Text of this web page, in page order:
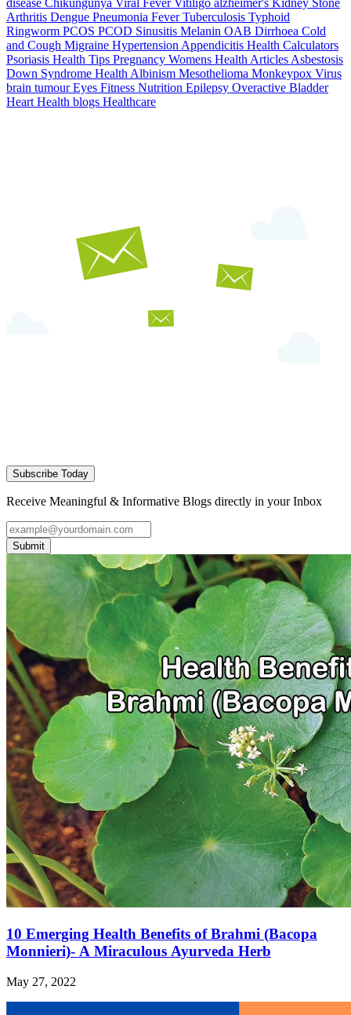
disease Chikungunya Viral FeverVitiligo alzheimer's Kidney Stone
Arthritis Dengue Pneumonia FeverTuberculosis Typhoid
Ringworm PCOS PCOD Sinusitis Melanin OAB Dirrhoea Cold
and Cough Migraine HypertensionAppendicitis Health Calculators
Psoriasis Health Tips Pregnancy Womens Health ArticlesAsbestosis
Down Syndrome HealthAlbinism Mesothelioma Monkeypox Virus
brain tumourEyes Fitness Nutrition Epilepsy Overactive Bladder
Heart Health blogs Healthcare
Subscribe Today
Receive Meaningful & Informative Blogs directly in your Inbox
Submit
10 Emerging Health Benefits of Brahmi (Bacopa
Monnieri)- A Miraculous Ayurveda Herb
May 27, 2022